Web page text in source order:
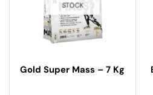
STOCK
Gold Super Mass – 7 Kg